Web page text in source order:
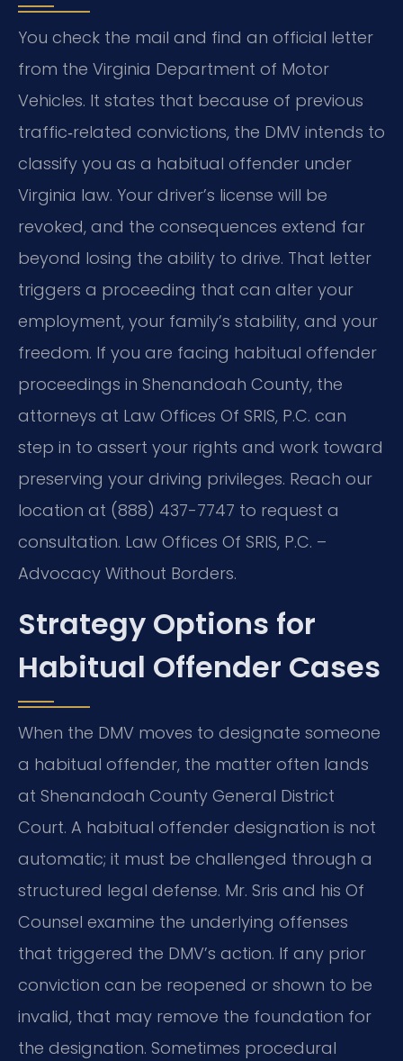
You check the mail and find an official letter
from the Virginia Department of Motor
Vehicles. It states that because of previous
traffic‑related convictions, the DMV intends to
classify you as a habitual offender under
Virginia law. Your driver’s license will be
revoked, and the consequences extend far
beyond losing the ability to drive. That letter
triggers a proceeding that can alter your
employment, your family’s stability, and your
freedom. If you are facing habitual offender
proceedings in Shenandoah County, the
attorneys at Law Offices Of SRIS, P.C. can
step in to assert your rights and work toward
preserving your driving privileges. Reach our
location at (888) 437-7747 to request a
consultation. Law Offices Of SRIS, P.C. –
Advocacy Without Borders.
Strategy Options for
Habitual Offender Cases
When the DMV moves to designate someone
a habitual offender, the matter often lands
at Shenandoah County General District
Court. A habitual offender designation is not
automatic; it must be challenged through a
structured legal defense. Mr. Sris and his Of
Counsel examine the underlying offenses
that triggered the DMV’s action. If any prior
conviction can be reopened or shown to be
invalid, that may remove the foundation for
the designation. Sometimes procedural